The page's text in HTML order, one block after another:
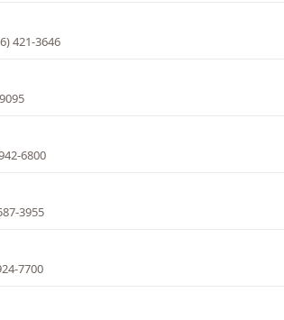
421-3646
6800
3955
7700